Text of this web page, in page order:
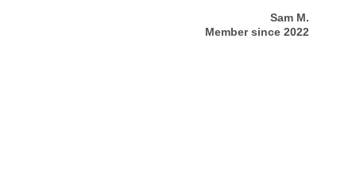
Sam M.
Member since 2022